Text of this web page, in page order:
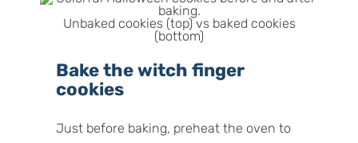
Unbaked cookies (top) vs baked cookies
(bottom)
Bake the witch finger
cookies
Just before baking, preheat the oven to